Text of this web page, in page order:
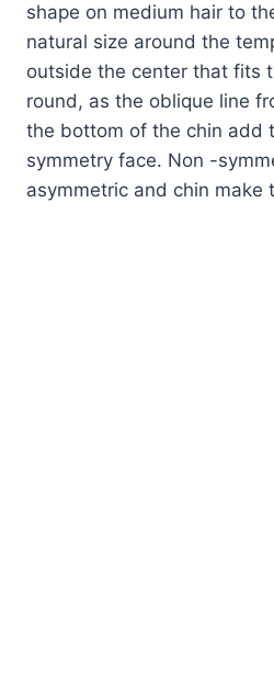
shape on medium hair to
natural size around the
outside the center that fits
round, as the oblique line
the bottom of the chin add
symmetry face. Non -
asymmetric and chin make